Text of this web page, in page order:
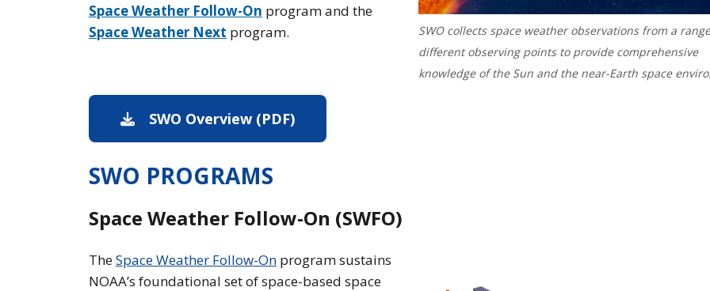
SWO collects space weather observations from a
different observing points to provide comprehensive
knowledge of the Sun and the near-Earth space
Space Weather Follow-On program and the
Space Weather Next program.
SWO Overview (PDF)PDF download of the swo overview
SWO PROGRAMS
Space Weather Follow-On (SWFO)
TheSpace Weather Follow-On program sustains
NOAA’s foundational set of space-based space